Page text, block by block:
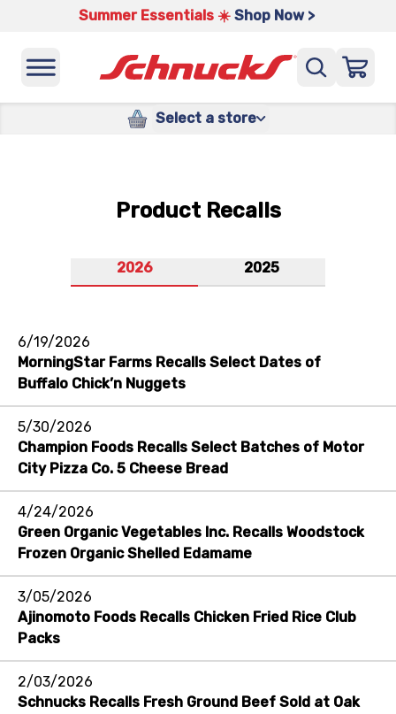
Summer Essentials ☀️ Shop Now >
Select a store
Product Recalls
2026 2025
6/19/2026
MorningStar Farms Recalls Select Dates of
Buffalo Chick’n Nuggets
5/30/2026
Champion Foods Recalls Select Batches of Motor
City Pizza Co. 5 Cheese Bread
4/24/2026
Green Organic Vegetables Inc. Recalls Woodstock
Frozen Organic Shelled Edamame
3/05/2026
Ajinomoto Foods Recalls Chicken Fried Rice Club
Packs
2/03/2026
Schnucks Recalls Fresh Ground Beef Sold at Oak